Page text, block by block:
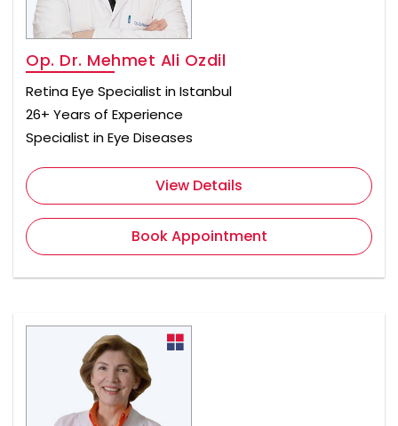
Op. Dr. Mehmet Ali Ozdil
Retina Eye Specialist in Istanbul
26+ Years of Experience
Specialist in Eye Diseases
View Details
Book Appointment